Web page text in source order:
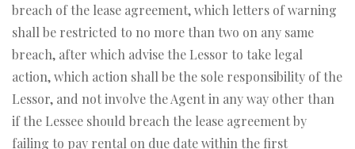
breach of the lease agreement, which letters of warning
shall be restricted to no more than two on any same
breach, after which advise the Lessor to take legal
action, which action shall be the sole responsibility of the
Lessor, and not involve the Agent in any way other than
if the Lessee should breach the lease agreement by
failing to pay rental on due date within the first